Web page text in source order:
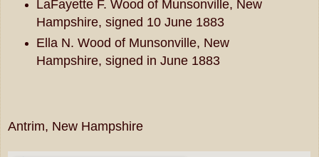
LaFayette F. Wood of Munsonville, New
Hampshire, signed 10 June 1883
Ella N. Wood of Munsonville, New
Hampshire, signed in June 1883
Antrim, New Hampshire